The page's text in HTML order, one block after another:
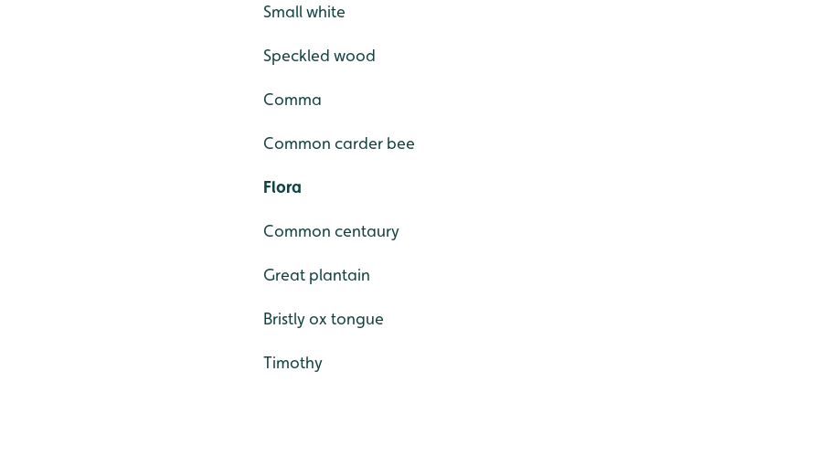
Small white
Speckled wood
Comma
Common carder bee
Flora
Common centaury
Great plantain
Bristly ox tongue
Timothy